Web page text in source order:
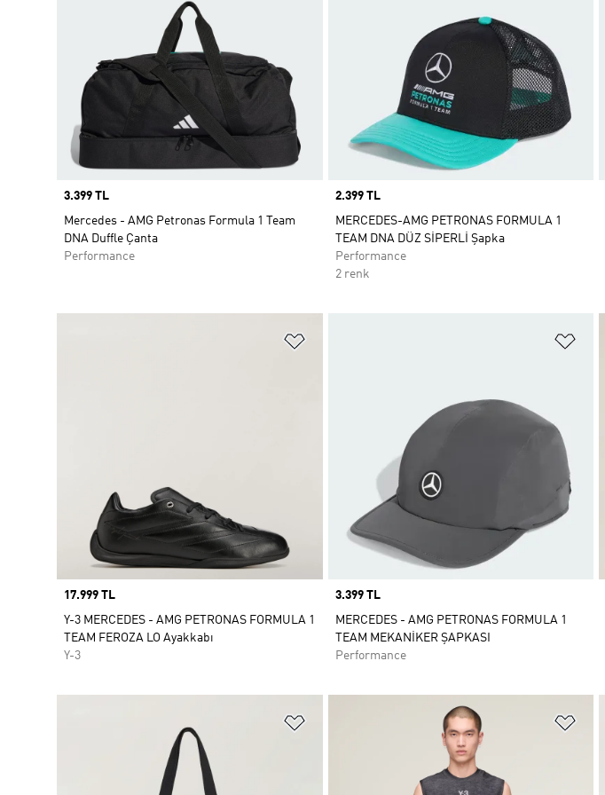
Price
3.399 TL
Mercedes - AMG Petronas Formula 1 Team
DNA Duffle Çanta
Performance
Price
2.399 TL
MERCEDES-AMG PETRONAS FORMULA 1
TEAM DNA DÜZ SİPERLİ Şapka
Performance
2 renk
Price
17.999 TL
Y-3 MERCEDES - AMG PETRONAS FORMULA 1
TEAM FEROZA LO Ayakkabı
Y-3
Price
3.399 TL
MERCEDES - AMG PETRONAS FORMULA 1
TEAM MEKANİKER ŞAPKASI
Performance